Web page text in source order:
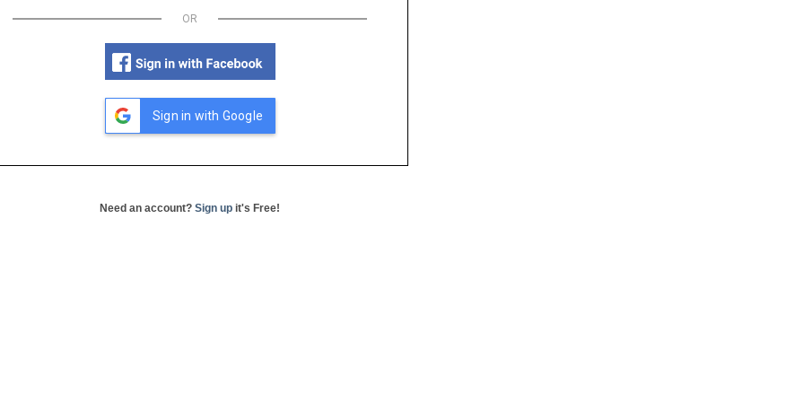
OR
Sign in with Google
Need an account? Sign up it's Free!